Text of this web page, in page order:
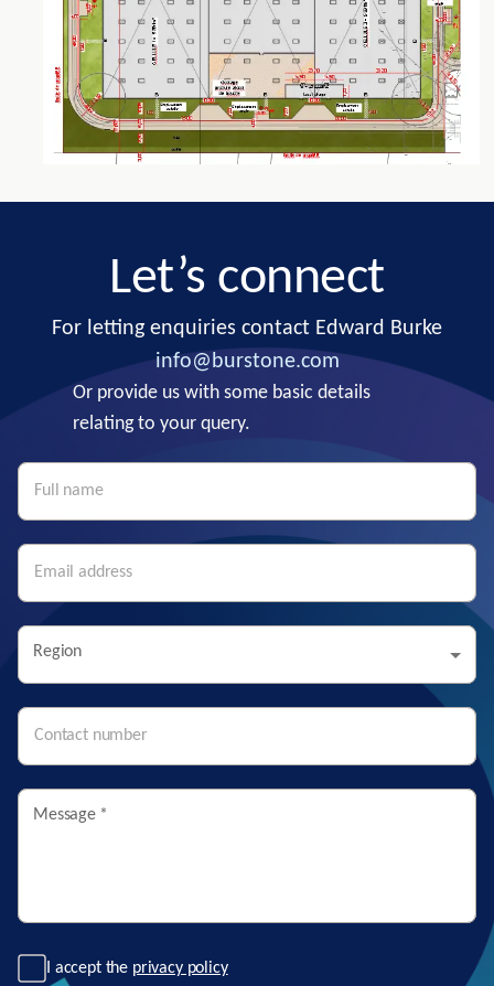
Let’s connect
For letting enquiries contact Edward Burke
info@burstone.com
Or provide us with some basic details
relating to your query.
Region
Message *
I accept the privacy policy